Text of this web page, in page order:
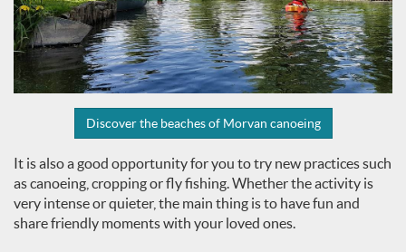
Discover the beaches of Morvan canoeing
It is also a good opportunity for you to try new practices such
as canoeing, cropping or fly fishing. Whether the activity is
very intense or quieter, the main thing is to have fun and
share friendly moments with your loved ones.